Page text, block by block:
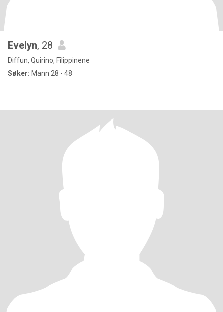
Evelyn, 28
Diffun, Quirino, Filippinene
Søker: Mann 28 - 48